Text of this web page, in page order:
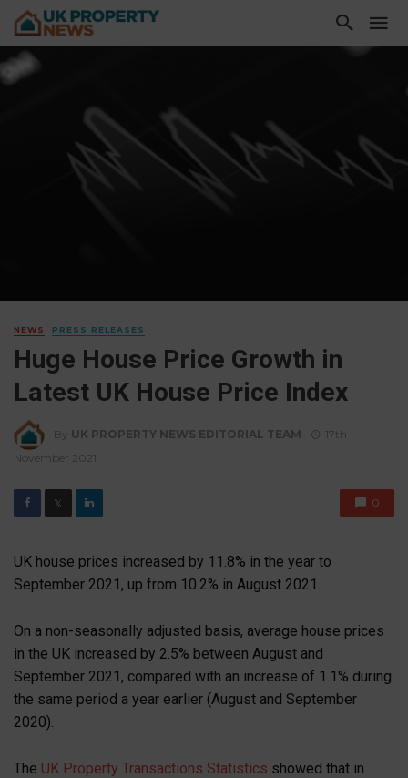
NEWS PRESS RELEASES
Huge House Price Growth in
Latest UK House Price Index
By UK PROPERTY NEWS EDITORIAL TEAM
17th
November 2021
𝕏 0
UK house prices increased by 11.8% in the year to
September 2021, up from 10.2% in August 2021.
On a non-seasonally adjusted basis, average house prices
in the UK increased by 2.5% between August and
September 2021, compared with an increase of 1.1% during
the same period a year earlier (August and September
2020).
The UK Property Transactions Statistics showed that in